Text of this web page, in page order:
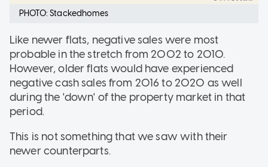
PHOTO: Stackedhomes
Like newer flats, negative sales were most
probable in the stretch from 2002 to 2010.
However, older flats would have experienced
negative cash sales from 2016 to 2020 as well
during the 'down' of the property market in that
period.
This is not something that we saw with their
newer counterparts.